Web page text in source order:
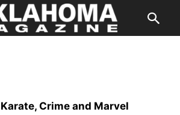
Karate, Crime and Marvel